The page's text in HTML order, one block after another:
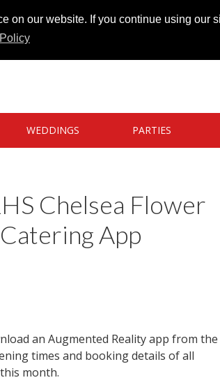
our website. If you continue using our
WEDDINGS PARTIES
Chelsea Flower
App
an Augmented Reality app from the
times and booking details of all
month.